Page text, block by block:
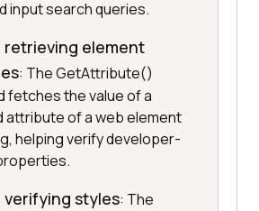
input search queries.
retrieving element
: The GetAttribute()
fetches the value of a
attribute of a web element
helping verify developer-
verifying styles: The